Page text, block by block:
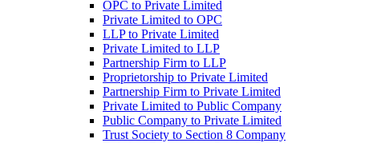
OPC to Private Limited
Private Limited to OPC
LLP to Private Limited
Private Limited to LLP
Partnership Firm to LLP
Proprietorship to Private Limited
Partnership Firm to Private Limited
Private Limited to Public Company
Public Company to Private Limited
Trust Society to Section 8 Company